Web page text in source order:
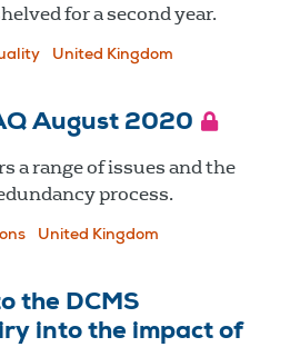
for a second year.
United Kingdom
August 2020
a range of issues and the
process.
United Kingdom
the DCMS
into the impact of